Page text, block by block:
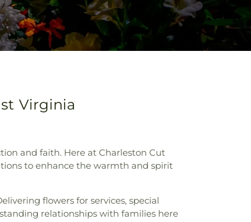
Virginia
and faith. Here at Charleston Cut
to enhance the warmth and spirit
flowers for services, special
relationships with families here